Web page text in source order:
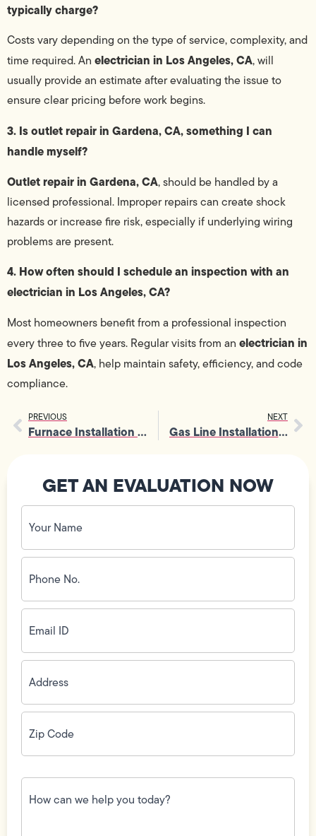
typically charge?
Costs vary depending on the type of service, complexity, and
time required. An electrician in Los Angeles, CA, will
usually provide an estimate after evaluating the issue to
ensure clear pricing before work begins.
3. Is outlet repair in Gardena, CA, something I can
handle myself?
Outlet repair in Gardena, CA, should be handled by a
licensed professional. Improper repairs can create shock
hazards or increase fire risk, especially if underlying wiring
problems are present.
4. How often should I schedule an inspection with an
electrician in Los Angeles, CA?
Most homeowners benefit from a professional inspection
every three to five years. Regular visits from an electrician in
Los Angeles, CA, help maintain safety, efficiency, and code
compliance.
PREVIOUS
Furnace Installation 101: Costs, Energy Savings, and What You Should Know?
NEXT
Gas Line Installation 101: Costs, Safety Rules, and The Need for a Professional
GET AN EVALUATION NOW
Your
Name
(Required)
Phone
No.
(Required)
Email
ID(Required)
Address(Required)
Zip
Code(Required)
How
can
we